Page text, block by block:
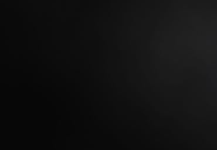
We’re here to